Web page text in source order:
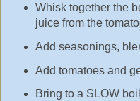
Whisk together the
juice from the
Add seasonings,
Add tomatoes and
Bring to a SLOW